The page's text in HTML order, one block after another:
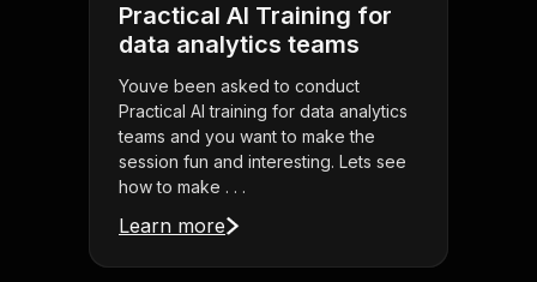
Practical AI Training for
data analytics teams
Youve been asked to conduct
Practical AI training for data analytics
teams and you want to make the
session fun and interesting. Lets see
how to make . . .
Learn more